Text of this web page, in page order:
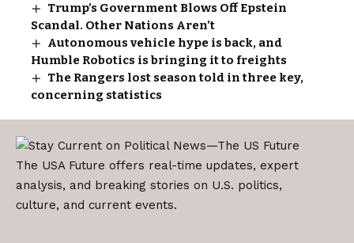
Trump’s Government Blows Off Epstein
Scandal. Other Nations Aren’t
Autonomous vehicle hype is back, and
Humble Robotics is bringing it to freights
The Rangers lost season told in three key,
concerning statistics
The USA Future offers real-time updates, expert
analysis, and breaking stories on U.S. politics,
culture, and current events.